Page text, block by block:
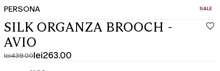
PERSONA SALE
SILK ORGANZA BROOCH -
AVIO
lei439.00
Originallei263.00
Current